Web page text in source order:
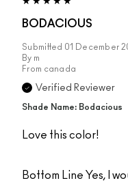
BODACIOUS
Submitted 01 December
By m
From canada
Verified Reviewer
Shade Name: Bodacious
Love this color!
Bottom Line Yes, I